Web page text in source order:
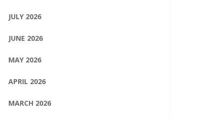
JULY 2026
JUNE 2026
MAY 2026
APRIL 2026
MARCH 2026